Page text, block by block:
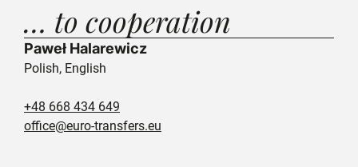
… to cooperation
Paweł Halarewicz
Polish, English
+48 668 434 649
office@euro-transfers.eu